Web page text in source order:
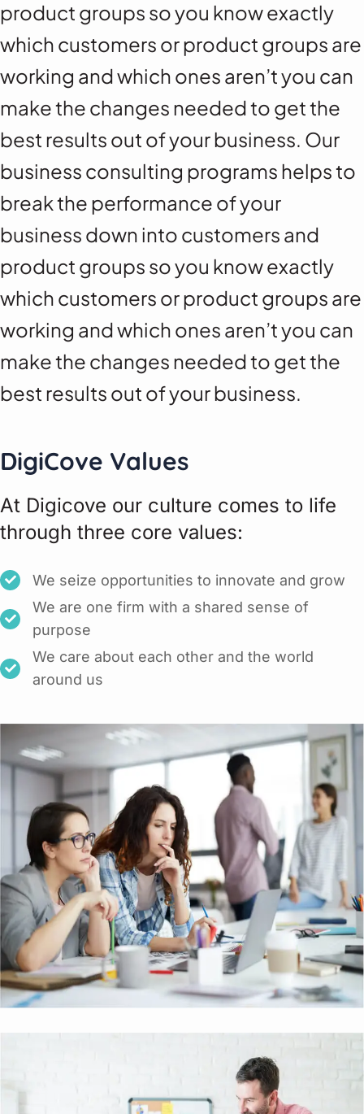
product groups so you know exactly
which customers or product groups are
working and which ones aren’t you can
make the changes needed to get the
best results out of your business. Our
business consulting programs helps to
break the performance of your
business down into customers and
product groups so you know exactly
which customers or product groups are
working and which ones aren’t you can
make the changes needed to get the
best results out of your business.
DigiCove Values
At Digicove our culture comes to life
through three core values:
We seize opportunities to innovate and grow
We are one firm with a shared sense of
purpose
We care about each other and the world
around us